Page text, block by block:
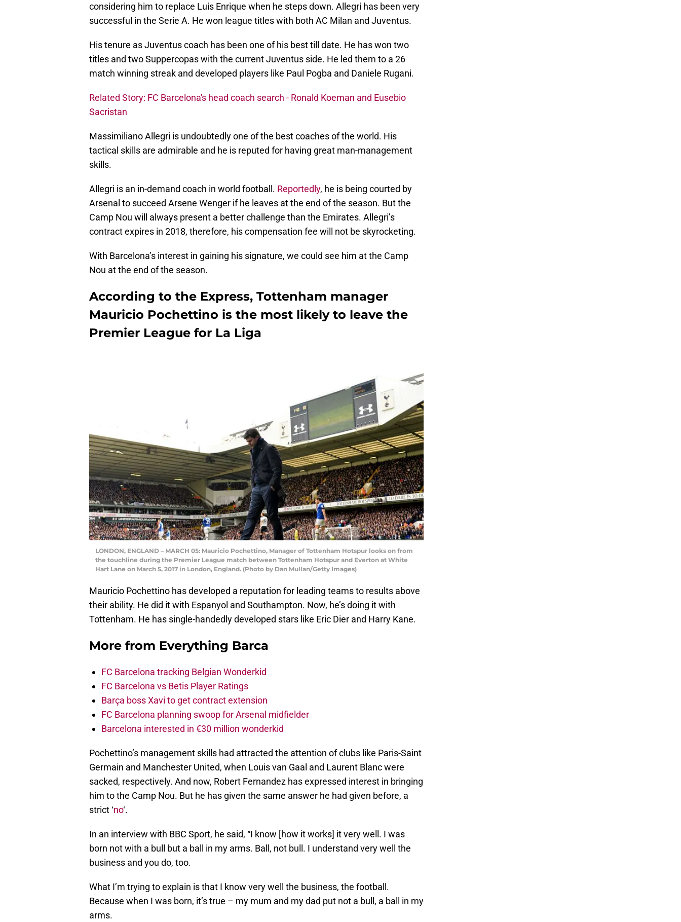
considering him to replace Luis Enrique when he steps down. Allegri has been very
successful in the Serie A. He won league titles with both AC Milan and Juventus.
His tenure as Juventus coach has been one of his best till date. He has won two
titles and two Suppercopas with the current Juventus side. He led them to a 26
match winning streak and developed players like Paul Pogba and Daniele Rugani.
Related Story: FC Barcelona's head coach search - Ronald Koeman and Eusebio
Sacristan
Massimiliano Allegri is undoubtedly one of the best coaches of the world. His
tactical skills are admirable and he is reputed for having great man-management
skills.
Allegri is an in-demand coach in world football. Reportedly, he is being courted by
Arsenal to succeed Arsene Wenger if he leaves at the end of the season. But the
Camp Nou will always present a better challenge than the Emirates. Allegri’s
contract expires in 2018, therefore, his compensation fee will not be skyrocketing.
With Barcelona’s interest in gaining his signature, we could see him at the Camp
Nou at the end of the season.
According to the Express, Tottenham manager
Mauricio Pochettino is the most likely to leave the
Premier League for La Liga
LONDON, ENGLAND – MARCH 05: Mauricio Pochettino, Manager of Tottenham Hotspur looks on from
the touchline during the Premier League match between Tottenham Hotspur and Everton at White
Hart Lane on March 5, 2017 in London, England. (Photo by Dan Mullan/Getty Images)
Mauricio Pochettino has developed a reputation for leading teams to results above
their ability. He did it with Espanyol and Southampton. Now, he’s doing it with
Tottenham. He has single-handedly developed stars like Eric Dier and Harry Kane.
More from Everything Barca
FC Barcelona tracking Belgian Wonderkid
FC Barcelona vs Betis Player Ratings
Barça boss Xavi to get contract extension
FC Barcelona planning swoop for Arsenal midfielder
Barcelona interested in €30 million wonderkid
Pochettino’s management skills had attracted the attention of clubs like Paris-Saint
Germain and Manchester United, when Louis van Gaal and Laurent Blanc were
sacked, respectively. And now, Robert Fernandez has expressed interest in bringing
him to the Camp Nou. But he has given the same answer he had given before, a
strict ‘no‘.
In an interview with BBC Sport, he said, “I know [how it works] it very well. I was
born not with a bull but a ball in my arms. Ball, not bull. I understand very well the
business and you do, too.
What I’m trying to explain is that I know very well the business, the football.
Because when I was born, it’s true – my mum and my dad put not a bull, a ball in my
arms.